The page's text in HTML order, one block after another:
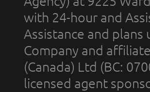
with 24-hour and
Assistance and
Company and
(Canada) Ltd (BC:
licensed agent